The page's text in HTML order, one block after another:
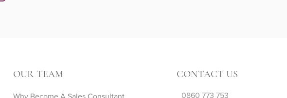
OUR TEAM CONTACT US
0860 773 753